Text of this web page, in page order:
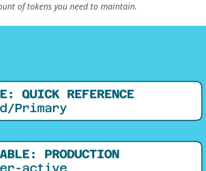
of tokens you need to maintain.